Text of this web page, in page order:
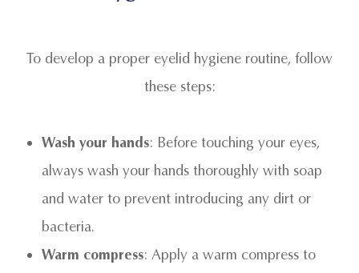
To develop a proper eyelid hygiene routine, follow
these steps:
Wash your hands: Before touching your eyes,
always wash your hands thoroughly with soap
and water to prevent introducing any dirt or
bacteria.
Warm compress: Apply a warm compress to